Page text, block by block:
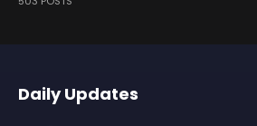
Daily Updates